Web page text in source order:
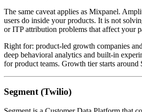
The same caveat applies as Mixpanel.
users do inside your products. It is not
or ITP attribution problems that affect your
Right for: product-led growth companies
deep behavioral analytics and built-in
for product teams. Growth tier starts around
Segment (Twilio)